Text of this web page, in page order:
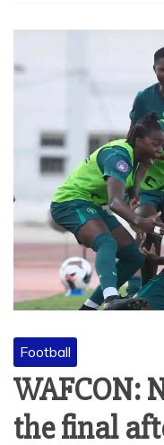
Football
WAFCON:
the final